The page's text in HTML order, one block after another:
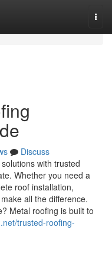
Discuss
with trusted
Whether you need a
roof installation,
all the difference.
Metal roofing is built to
trusted-roofing-